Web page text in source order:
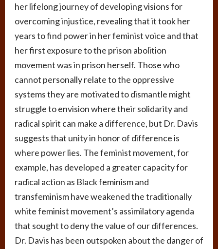
her lifelong journey of developing visions for
overcoming injustice, revealing that it took her
years to find power in her feminist voice and that
her first exposure to the prison abolition
movement was in prison herself. Those who
cannot personally relate to the oppressive
systems they are motivated to dismantle might
struggle to envision where their solidarity and
radical spirit can make a difference, but Dr. Davis
suggests that unity in honor of difference is
where power lies. The feminist movement, for
example, has developed a greater capacity for
radical action as Black feminism and
transfeminism have weakened the traditionally
white feminist movement’s assimilatory agenda
that sought to deny the value of our differences.
Dr. Davis has been outspoken about the danger of